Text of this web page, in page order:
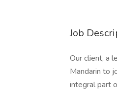
Job
Our client, a
Mandarin to
integral part